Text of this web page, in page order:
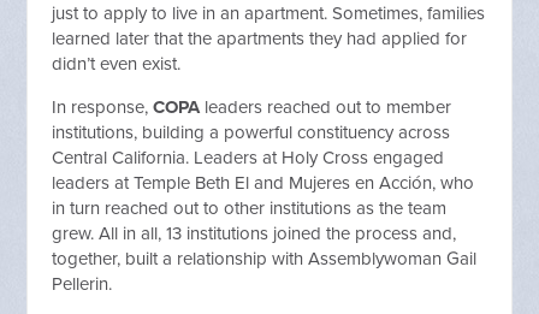
just to apply to live in an apartment. Sometimes, families
learned later that the apartments they had applied for
didn’t even exist.
In response,COPA leaders reached out to member
institutions, building a powerful constituency across
Central California. Leaders at Holy Cross engaged
leaders at Temple Beth El and Mujeres en Acción, who
in turn reached out to other institutions as the team
grew. All in all, 13 institutions joined the process and,
together, built a relationship with Assemblywoman Gail
Pellerin.